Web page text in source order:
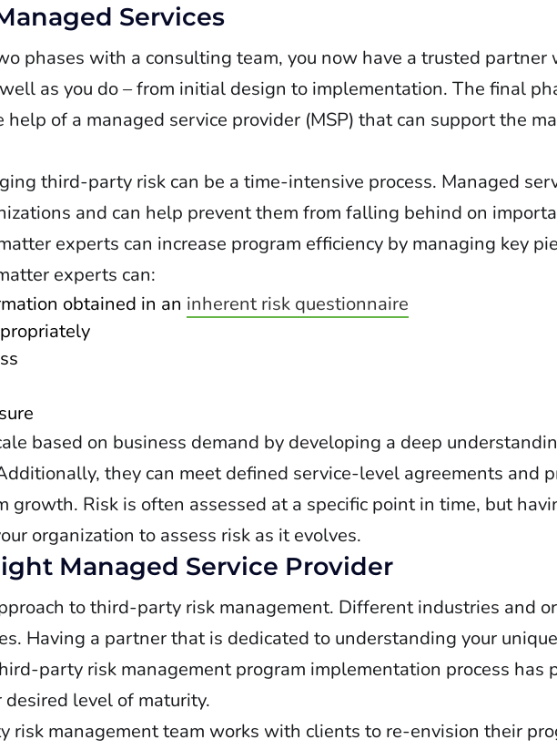
Services
phases with a consulting team, you now have a trusted partner
as you do – from initial design to implementation. The final
of a managed service provider (MSP) that can support the
third-party risk can be a time-intensive process. Managed
and can help prevent them from falling behind on
experts can increase program efficiency by managing key
experts can:
obtained in an inherent risk questionnaire
based on business demand by developing a deep
they can meet defined service-level agreements and
growth. Risk is often assessed at a specific point in time, but
organization to assess risk as it evolves.
Managed Service Provider
to third-party risk management. Different industries and
Having a partner that is dedicated to understanding your
party risk management program implementation process has
level of maturity.
risk management team works with clients to re-envision their